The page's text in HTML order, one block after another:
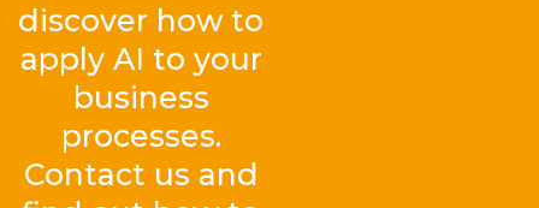
discover how to
apply AI to your
business
processes.
Contact us and